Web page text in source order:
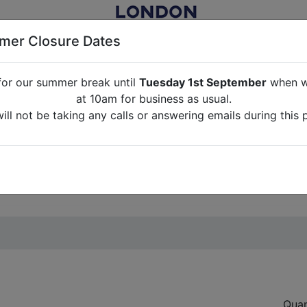
RENTAL FOR FILM, TV, PHOTOGRAPHY, EVENTS,
ABOUT US CONTACT US CREDITS
until
when we will re-open
not be taking any calls or answering emails during this
Closure Dates
our summer break until Tuesday 1st Septemberwhen
at 10am for business as usual.
not be taking any calls or answering emails during this